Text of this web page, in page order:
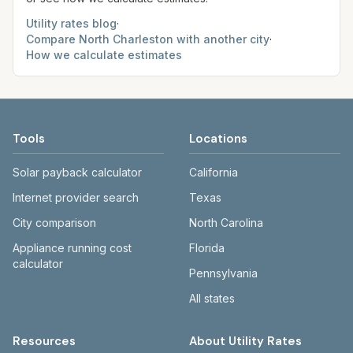
Utility rates blog·
Compare North Charleston with another city·
How we calculate estimates
Tools
Solar payback calculator
Internet provider search
City comparison
Appliance running cost
calculator
Locations
California
Texas
North Carolina
Florida
Pennsylvania
All states
Resources About Utility Rates